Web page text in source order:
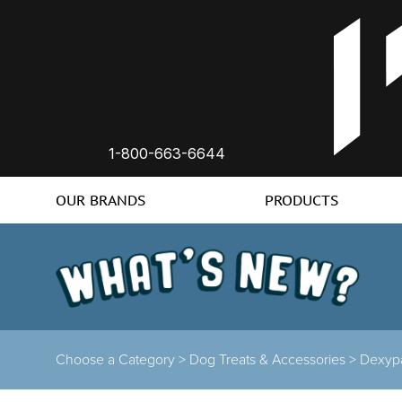
1-800-663-6644
OUR BRANDS PRODUCTS
Choose a Category > Dog Treats & Accessories >